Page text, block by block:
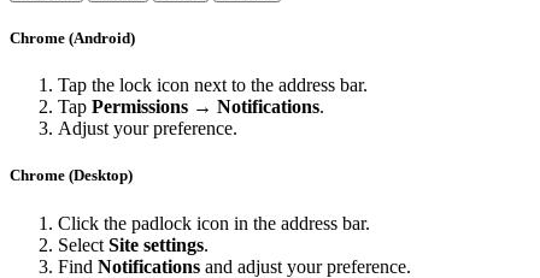
Chrome (Android)
Tap the lock icon next to the address bar.
Tap Permissions → Notifications.
Adjust your preference.
Chrome (Desktop)
Click the padlock icon in the address bar.
Select Site settings.
Find Notifications and adjust your preference.